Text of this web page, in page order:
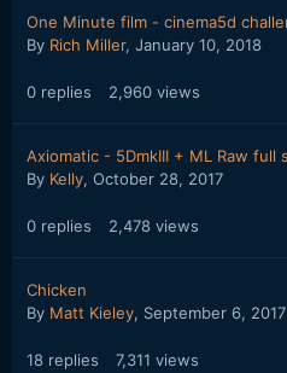
One Minute film - cinema5d
By Rich Miller, January 10, 2018
0 replies 2,960 views
Axiomatic - 5DmkIII + ML Raw full
By Kelly, October 28, 2017
0 replies 2,478 views
Chicken
By Matt Kieley, September 6, 2017
18 replies 7,311 views